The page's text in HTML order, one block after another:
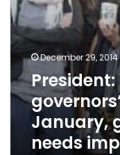
improvement
December 29, 2014
January,
needs